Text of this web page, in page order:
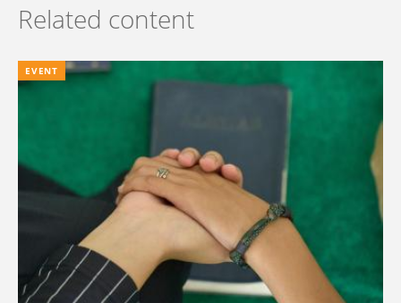
Related content
EVENT